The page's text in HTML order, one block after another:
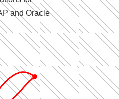
and Oracle